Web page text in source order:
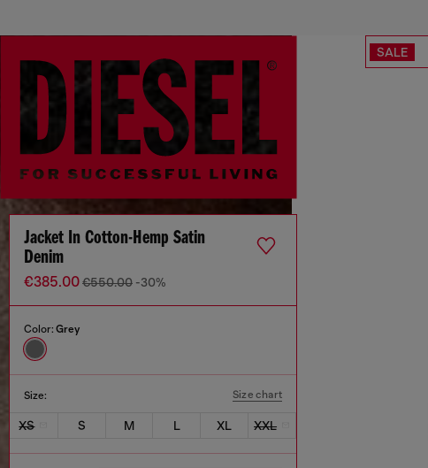
SALE
Jacket In Cotton-Hemp Satin
Denim
€385.00€550.00 -30%
Color: Grey
Size: Size chart
XS S M L XL XXL